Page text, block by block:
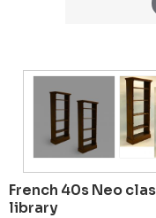
French 40s Neo
library